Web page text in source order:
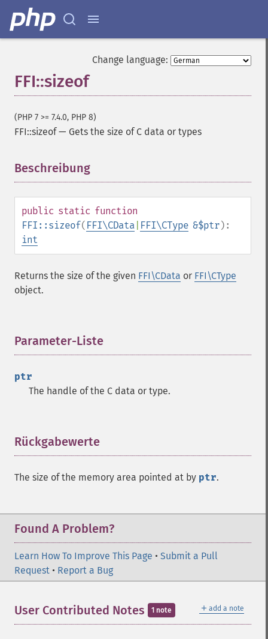
Change language:
FFI::sizeof
(PHP 7 >= 7.4.0, PHP 8)
FFI::sizeof— Gets the size of C data or types
Beschreibung
public static function
FFI::sizeof( FFI\CData FFI\CType &$ptr):
int
Returns the size of the given FFI\CData or FFI\CType
object.
Parameter-Liste
ptr
The handle of the C data or type.
Rückgabewerte
The size of the memory area pointed at by ptr.
Found A Problem?
Learn How To Improve This Page • Submit a Pull
Request • Report a Bug
＋ add a note
User Contributed Notes 1 note